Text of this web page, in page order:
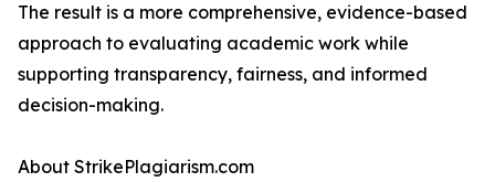
The result is a more comprehensive, evidence-based
approach to evaluating academic work while
supporting transparency, fairness, and informed
decision-making.
About StrikePlagiarism.com